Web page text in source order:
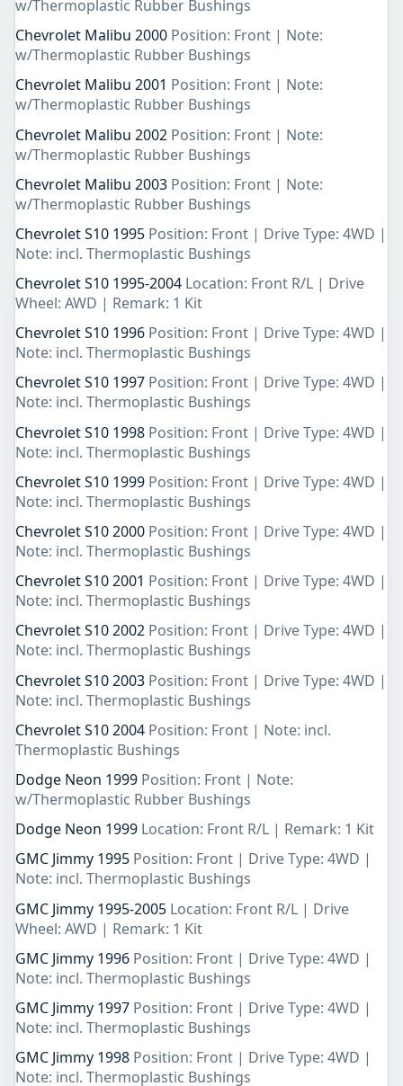
w/Thermoplastic Rubber Bushings
Chevrolet Malibu 2000 Position: Front | Note:
w/Thermoplastic Rubber Bushings
Chevrolet Malibu 2001 Position: Front | Note:
w/Thermoplastic Rubber Bushings
Chevrolet Malibu 2002 Position: Front | Note:
w/Thermoplastic Rubber Bushings
Chevrolet Malibu 2003 Position: Front | Note:
w/Thermoplastic Rubber Bushings
Chevrolet S10 1995 Position: Front | Drive Type: 4WD |
Note: incl. Thermoplastic Bushings
Chevrolet S10 1995-2004 Location: Front R/L | Drive
Wheel: AWD | Remark: 1 Kit
Chevrolet S10 1996 Position: Front | Drive Type: 4WD |
Note: incl. Thermoplastic Bushings
Chevrolet S10 1997 Position: Front | Drive Type: 4WD |
Note: incl. Thermoplastic Bushings
Chevrolet S10 1998 Position: Front | Drive Type: 4WD |
Note: incl. Thermoplastic Bushings
Chevrolet S10 1999 Position: Front | Drive Type: 4WD |
Note: incl. Thermoplastic Bushings
Chevrolet S10 2000 Position: Front | Drive Type: 4WD |
Note: incl. Thermoplastic Bushings
Chevrolet S10 2001 Position: Front | Drive Type: 4WD |
Note: incl. Thermoplastic Bushings
Chevrolet S10 2002 Position: Front | Drive Type: 4WD |
Note: incl. Thermoplastic Bushings
Chevrolet S10 2003 Position: Front | Drive Type: 4WD |
Note: incl. Thermoplastic Bushings
Chevrolet S10 2004 Position: Front | Note: incl.
Thermoplastic Bushings
Dodge Neon 1999 Position: Front | Note:
w/Thermoplastic Rubber Bushings
Dodge Neon 1999 Location: Front R/L | Remark: 1 Kit
GMC Jimmy 1995 Position: Front | Drive Type: 4WD |
Note: incl. Thermoplastic Bushings
GMC Jimmy 1995-2005 Location: Front R/L | Drive
Wheel: AWD | Remark: 1 Kit
GMC Jimmy 1996 Position: Front | Drive Type: 4WD |
Note: incl. Thermoplastic Bushings
GMC Jimmy 1997 Position: Front | Drive Type: 4WD |
Note: incl. Thermoplastic Bushings
GMC Jimmy 1998 Position: Front | Drive Type: 4WD |
Note: incl. Thermoplastic Bushings